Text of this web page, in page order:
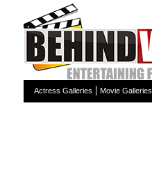
Actress Galleries Movie Galleries